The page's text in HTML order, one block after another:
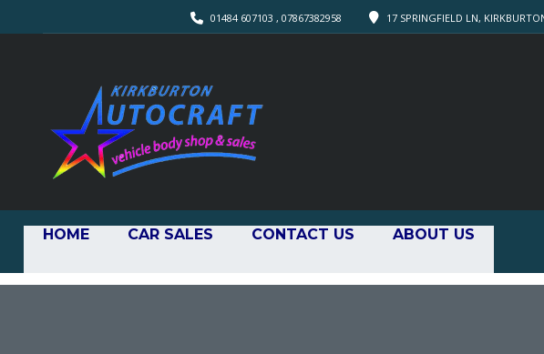
17 SPRINGFIELD LN,
01484 607103 , 07867382958
HOME CAR SALES CONTACT US ABOUT US